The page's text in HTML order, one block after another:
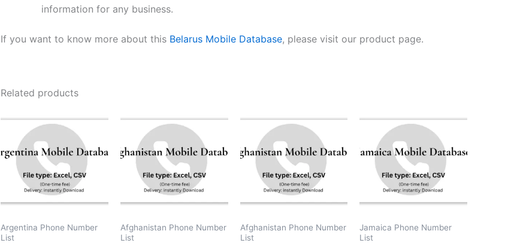
information for any business.
If you want to know more about this Belarus Mobile Database, please visit our product page.
Related products
Argentina Phone Number
List
Afghanistan Phone Number
List
Afghanistan Phone Number
List
Jamaica Phone Number
List